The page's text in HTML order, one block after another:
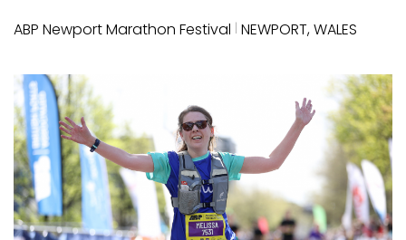
ABP Newport Marathon Festival | NEWPORT, WALES